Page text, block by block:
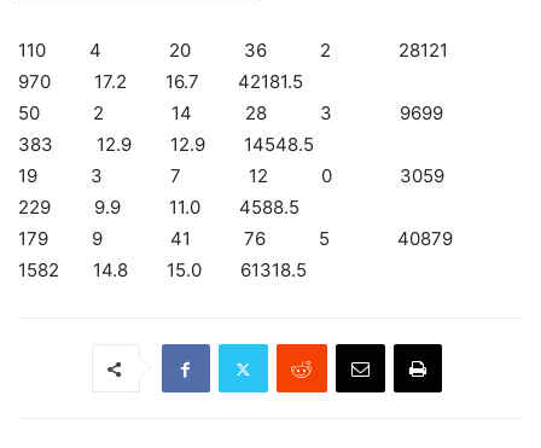
110 4 20 36 2 28121
970 17.2 16.7 42181.5
50 2 14 28 3 9699
383 12.9 12.9 14548.5
19 3 7 12 0 3059
229 9.9 11.0 4588.5
179 9 41 76 5 40879
1582 14.8 15.0 61318.5